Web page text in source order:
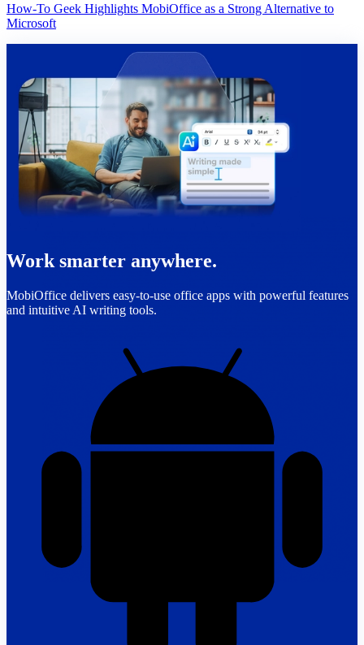
How-To Geek Highlights MobiOffice as a Strong Alternative to
Microsoft
Work smarter anywhere.
MobiOffice delivers easy-to-use office apps with powerful features
and intuitive AI writing tools.